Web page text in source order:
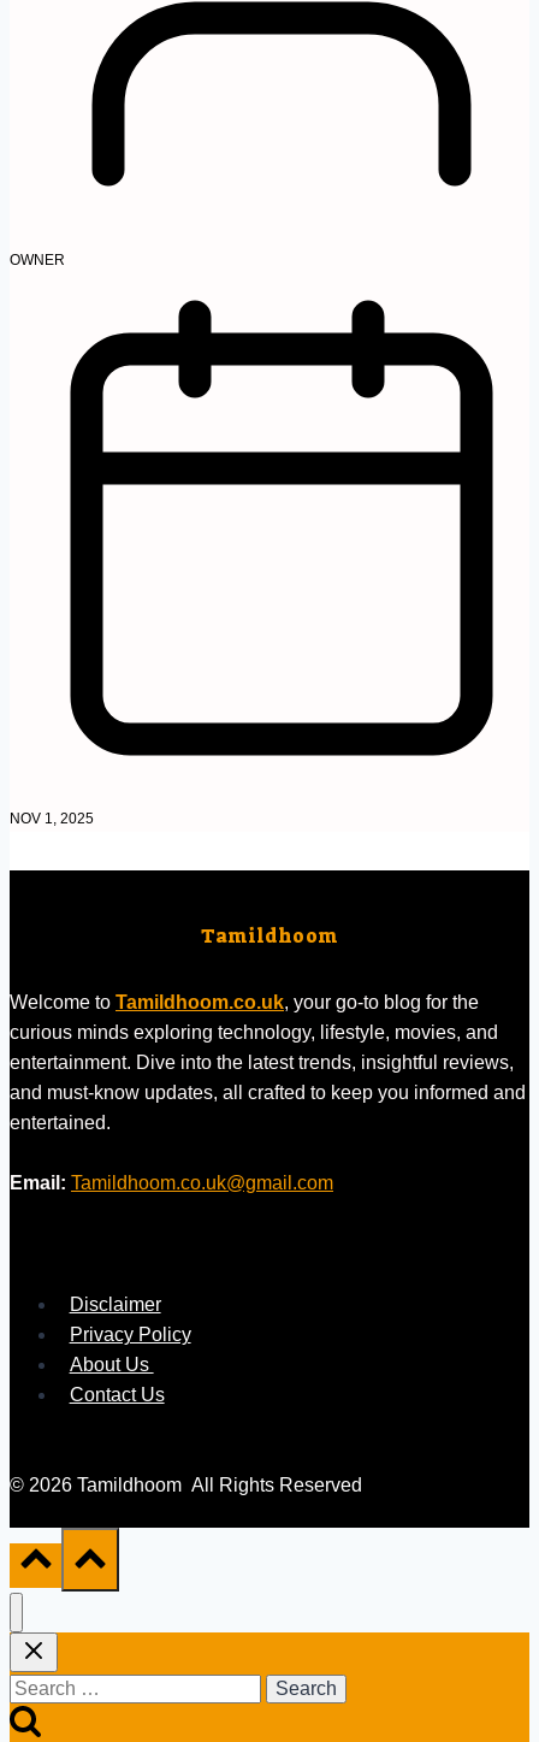
OWNER
NOV 1, 2025
Tamildhoom
Welcome to Tamildhoom.co.uk, your go-to blog for the
curious minds exploring technology, lifestyle, movies, and
entertainment. Dive into the latest trends, insightful reviews,
and must-know updates, all crafted to keep you informed and
entertained.
Email: Tamildhoom.co.uk@gmail.com
Disclaimer
Privacy Policy
About Us
Contact Us
© 2026 Tamildhoom All Rights Reserved
Search
for: